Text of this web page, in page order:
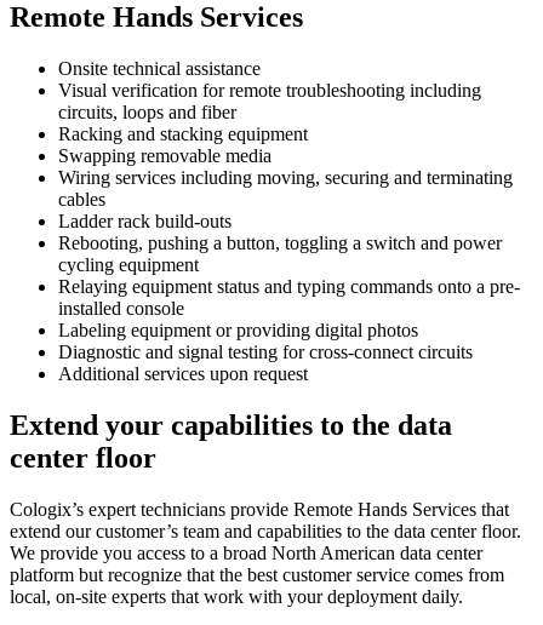
Remote Hands Services
Onsite technical assistance
Visual verification for remote troubleshooting including
circuits, loops and fiber
Racking and stacking equipment
Swapping removable media
Wiring services including moving, securing and terminating
cables
Ladder rack build-outs
Rebooting, pushing a button, toggling a switch and power
cycling equipment
Relaying equipment status and typing commands onto a pre-
installed console
Labeling equipment or providing digital photos
Diagnostic and signal testing for cross-connect circuits
Additional services upon request
Extend your capabilities to the data
center floor
Cologix’s expert technicians provide Remote Hands Services that
extend our customer’s team and capabilities to the data center floor.
We provide you access to a broad North American data center
platform but recognize that the best customer service comes from
local, on-site experts that work with your deployment daily.